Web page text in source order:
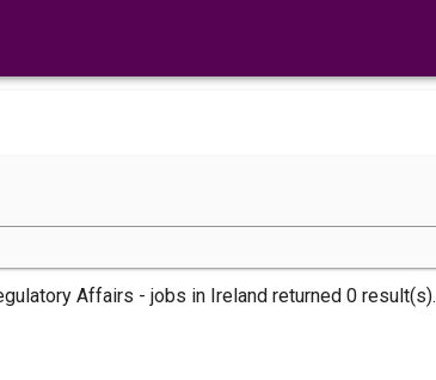
Affairs - jobs in Ireland returned 0 result(s).